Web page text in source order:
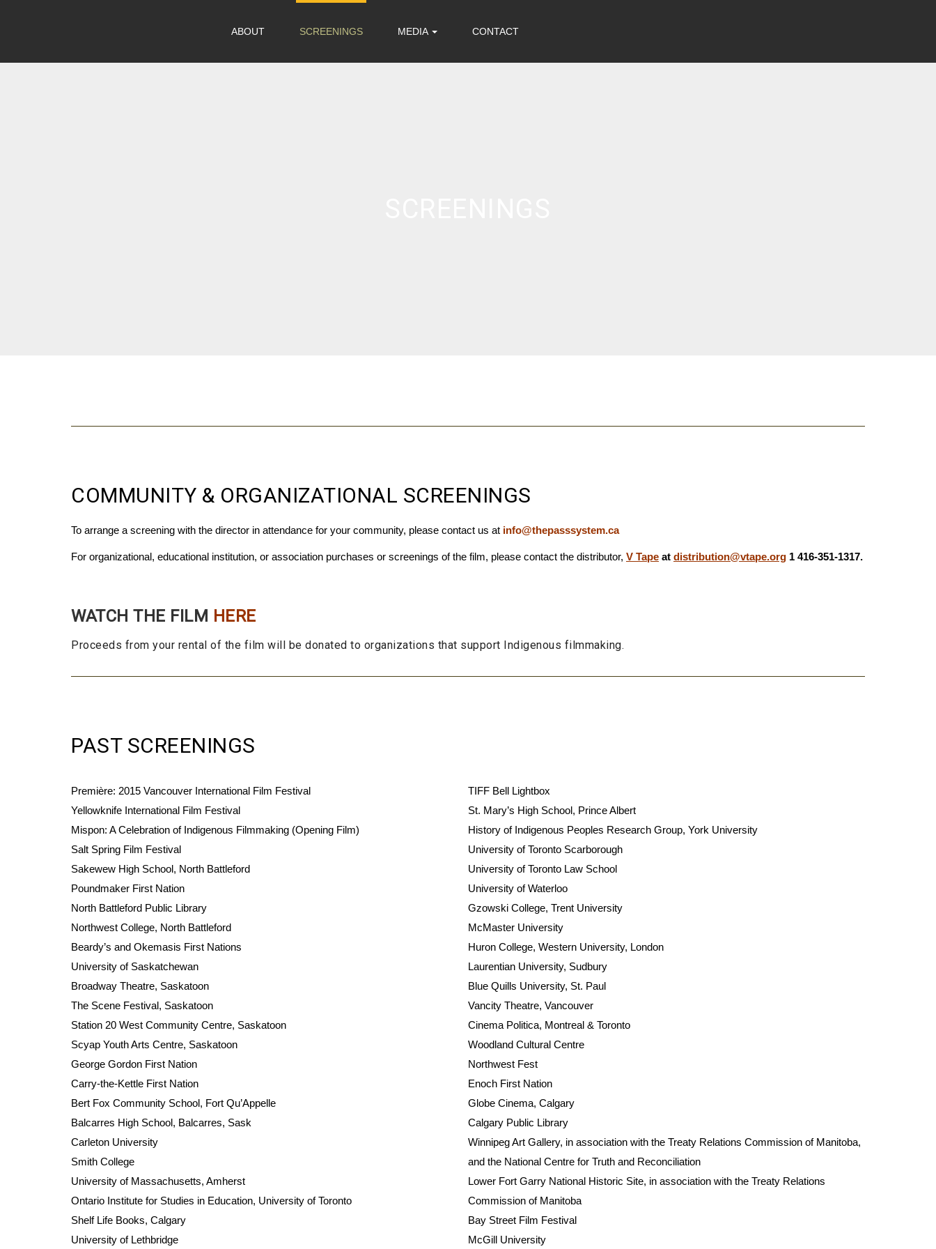
ABOUT SCREENINGS MEDIA CONTACT
COMMUNITY & ORGANIZATIONAL SCREENINGS
To arrange a screening with the director in attendance for your community, please contact us at info@thepasssystem.ca
For organizational, educational institution, or association purchases or screenings of the film, please contact the distributor, V Tape at distribution@vtape.org 1 416-351-1317.
WATCH THE FILM HERE
Proceeds from your rental of the film will be donated to organizations that support Indigenous filmmaking.
PAST SCREENINGS
Première: 2015 Vancouver International Film Festival
Yellowknife International Film Festival
Mispon: A Celebration of Indigenous Filmmaking (Opening Film)
Salt Spring Film Festival
Sakewew High School, North Battleford
Poundmaker First Nation
North Battleford Public Library
Northwest College, North Battleford
Beardy’s and Okemasis First Nations
University of Saskatchewan
Broadway Theatre, Saskatoon
The Scene Festival, Saskatoon
Station 20 West Community Centre, Saskatoon
Scyap Youth Arts Centre, Saskatoon
George Gordon First Nation
Carry-the-Kettle First Nation
Bert Fox Community School, Fort Qu’Appelle
Balcarres High School, Balcarres, Sask
Carleton University
Smith College
University of Massachusetts, Amherst
Ontario Institute for Studies in Education, University of Toronto
Shelf Life Books, Calgary
University of Lethbridge
TIFF Bell Lightbox
St. Mary’s High School, Prince Albert
History of Indigenous Peoples Research Group, York University
University of Toronto Scarborough
University of Toronto Law School
University of Waterloo
Gzowski College, Trent University
McMaster University
Huron College, Western University, London
Laurentian University, Sudbury
Blue Quills University, St. Paul
Vancity Theatre, Vancouver
Cinema Politica, Montreal & Toronto
Woodland Cultural Centre
Northwest Fest
Enoch First Nation
Globe Cinema, Calgary
Calgary Public Library
Winnipeg Art Gallery, in association with the Treaty Relations Commission of Manitoba,
and the National Centre for Truth and Reconciliation
Lower Fort Garry National Historic Site, in association with the Treaty Relations
Commission of Manitoba
Bay Street Film Festival
McGill University